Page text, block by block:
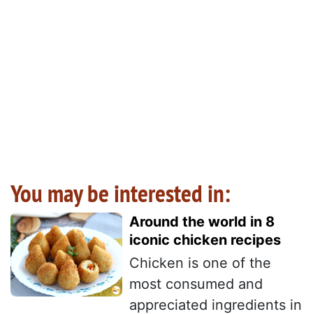
You may be interested in:
Around the world in 8
iconic chicken recipes
Chicken is one of the
most consumed and
appreciated ingredients in